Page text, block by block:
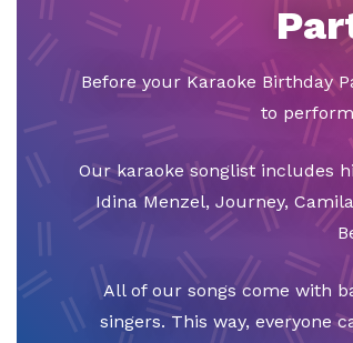
Before your Karaoke Birthday
to
Our karaoke songlist includes
Idina Menzel, Journey,
All of our songs come with
singers. This way, everyone